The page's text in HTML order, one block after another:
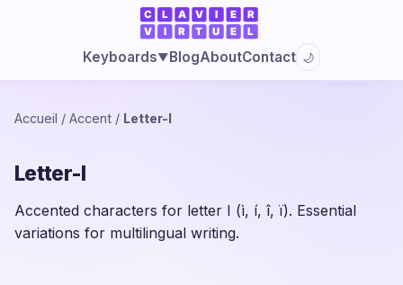
Keyboards▼BlogAboutContact 🌙
Accueil / Accent / Letter-I
Letter-I
Accented characters for letter I (ì, í, î, ï). Essential
variations for multilingual writing.